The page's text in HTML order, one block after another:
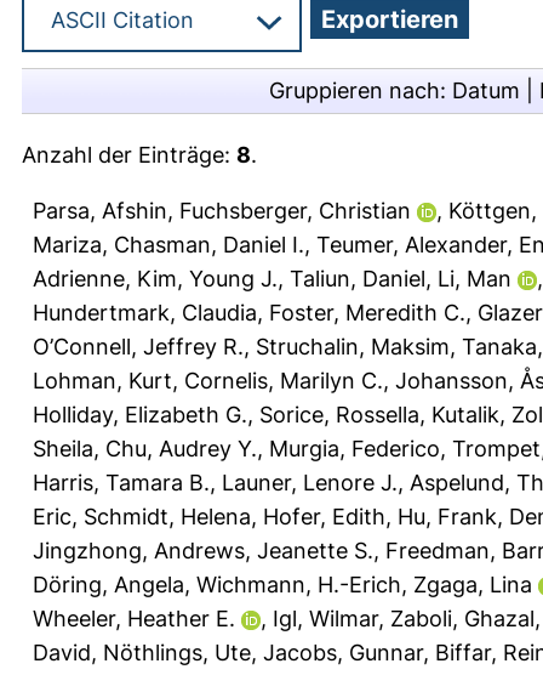
Gruppieren nach: Datum
Anzahl der Einträge: 8.
Parsa, Afshin, Fuchsberger, Christian , Köttgen,
Mariza, Chasman, Daniel I., Teumer, Alexander,
Adrienne, Kim, Young J., Taliun, Daniel, Li, Man
Hundertmark, Claudia, Foster, Meredith C.,
O’Connell, Jeffrey R., Struchalin, Maksim,
Lohman, Kurt, Cornelis, Marilyn C., Johansson,
Holliday, Elizabeth G., Sorice, Rossella, Kutalik,
Sheila, Chu, Audrey Y., Murgia, Federico,
Harris, Tamara B., Launer, Lenore J., Aspelund,
Eric, Schmidt, Helena, Hofer, Edith, Hu, Frank,
Jingzhong, Andrews, Jeanette S., Freedman,
Döring, Angela, Wichmann, H.-Erich, Zgaga, Lina
Wheeler, Heather E.
, Igl, Wilmar, Zaboli, Ghazal
David, Nöthlings, Ute, Jacobs, Gunnar, Biffar,